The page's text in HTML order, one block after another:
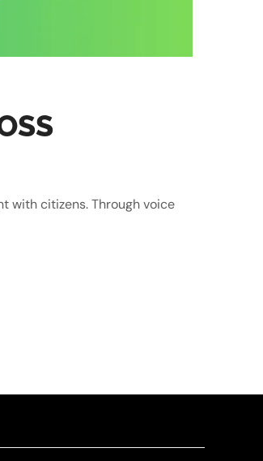
with citizens. Through voice